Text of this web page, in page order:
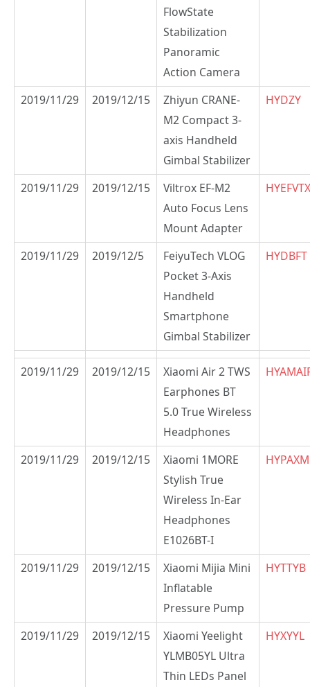
FlowState
Stabilization
Panoramic
Action Camera
2019/11/29 2019/12/15
Zhiyun CRANE-
M2 Compact 3-
axis Handheld
Gimbal Stabilizer
HYDZY
2019/11/29 2019/12/15
Viltrox EF-M2
Auto Focus Lens
Mount Adapter
HYEFVTX
2019/11/29 2019/12/5
FeiyuTech VLOG
Pocket 3-Axis
Handheld
Smartphone
Gimbal Stabilizer
HYDBFT
2019/11/29 2019/12/15
Xiaomi Air 2 TWS
Earphones BT
5.0 True Wireless
Headphones
2019/11/29 2019/12/15
Xiaomi 1MORE
Stylish True
Wireless In-Ear
Headphones
E1026BT-I
2019/11/29 2019/12/15
Xiaomi Mijia Mini
Inflatable
Pressure Pump
HYTTYB
2019/11/29 2019/12/15
Xiaomi Yeelight
YLMB05YL Ultra
Thin LEDs Panel
HYXYYL